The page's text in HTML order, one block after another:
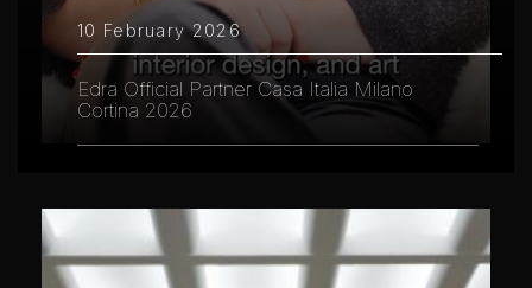
10 February 2026
Edra Official Partner Casa Italia Milano
Cortina 2026